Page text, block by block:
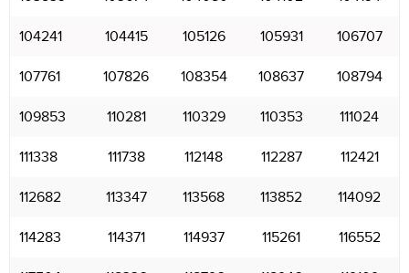
104241 104415 105126 105931 106707
107761 107826 108354 108637 108794
109853 110281 110329 110353 111024
111338 111738 112148 112287 112421
112682 113347 113568 113852 114092
114283 114371 114937 115261 116552